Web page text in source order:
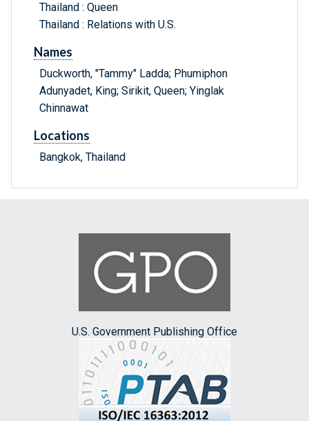
Thailand : Queen
Thailand : Relations with U.S.
Names
Duckworth, "Tammy" Ladda; Phumiphon
Adunyadet, King; Sirikit, Queen; Yinglak
Chinnawat
Locations
Bangkok, Thailand
U.S. Government Publishing Office